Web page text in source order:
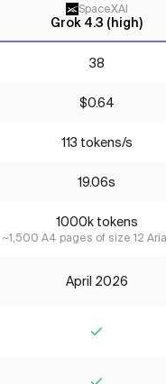
SpaceXAI
Grok 4.3 (high)
38
$0.64
113 tokens/s
19.06s
1000k tokens
~1,500 A4 pages of size 12
April 2026